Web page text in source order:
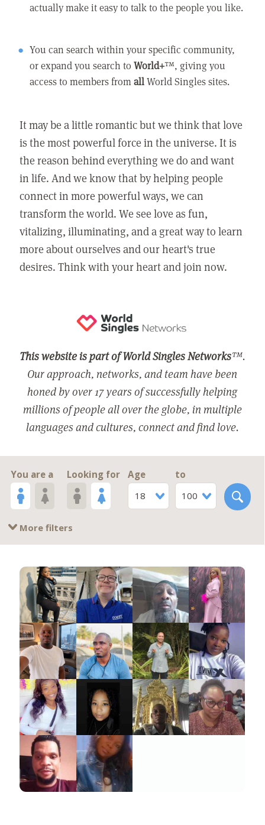
actually make it easy to talk to the people you like.
You can search within your specific community,
or expand you search toWorld+™, giving you
access to members fromallWorld Singles sites.
It may be a little romantic but we think that love
is the most powerful force in the universe. It is
the reason behind everything we do and want
in life. And we know that by helping people
connect in more powerful ways, we can
transform the world. We see love as fun,
vitalizing, illuminating, and a great way to learn
more about ourselves and our heart's true
desires. Think with your heart and join now.
This website is part of World Singles Networks™.
Our approach, networks, and team have been
honed by over 17 years of successfully helping
millions of people all over the globe, in multiple
languages and cultures, connect and find love.
You are a Looking for
Age
18
to
100
More filters